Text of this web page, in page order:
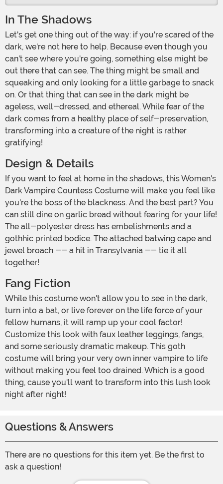
In The Shadows
Let's get one thing out of the way: if you're scared of the
dark, we're not here to help. Because even though you
can't see where you're going, something else might be
out there that can see. The thing might be small and
squeaking and only looking for a little garbage to snack
on. Or that thing that can see in the dark might be
ageless, well-dressed, and ethereal. While fear of the
dark comes from a healthy place of self-preservation,
transforming into a creature of the night is rather
gratifying!
Design & Details
Dark Vampire Countess Costume will make you feel like
you're the boss of the blackness. And the best part? You
can still dine on garlic bread without fearing for your life!
The all-polyester dress has embelishments and a
gothhic printed bodice. The attached batwing cape and
jewel broach -- a hit in Transylvania -- tie it all
together!
Fang Fiction
While this costume won't allow you to see in the dark,
turn into a bat, or live forever on the life force of your
fellow humans, it will ramp up your cool factor!
Customize this look with faux leather leggings, fangs,
and some seriously dramatic makeup. This goth
costume will bring your very own inner vampire to life
without making you feel too drained. Which is a good
thing, cause you'll want to transform into this lush look
night after night!
Questions & Answers
There are no questions for this item yet. Be the first to
ask a question!